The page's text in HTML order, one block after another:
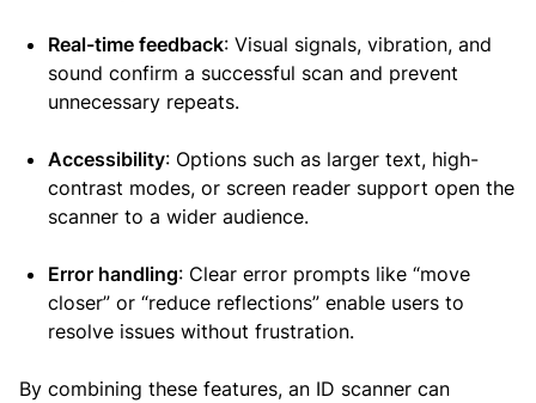
Real-time feedback: Visual signals, vibration, and
sound confirm a successful scan and prevent
unnecessary repeats.
Accessibility: Options such as larger text, high-
contrast modes, or screen reader support open the
scanner to a wider audience.
Error handling: Clear error prompts like “move
closer” or “reduce reflections” enable users to
resolve issues without frustration.
By combining these features, an ID scanner can